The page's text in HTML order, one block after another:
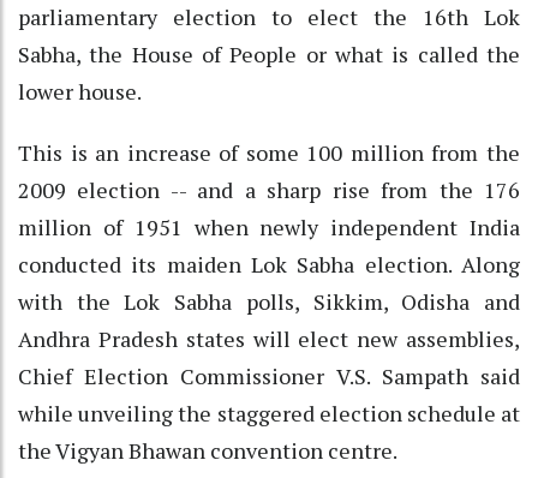
parliamentary election to elect the 16th Lok
Sabha, the House of People or what is called the
lower house.
This is an increase of some 100 million from the
2009 election -- and a sharp rise from the 176
million of 1951 when newly independent India
conducted its maiden Lok Sabha election. Along
with the Lok Sabha polls, Sikkim, Odisha and
Andhra Pradesh states will elect new assemblies,
Chief Election Commissioner V.S. Sampath said
while unveiling the staggered election schedule at
the Vigyan Bhawan convention centre.